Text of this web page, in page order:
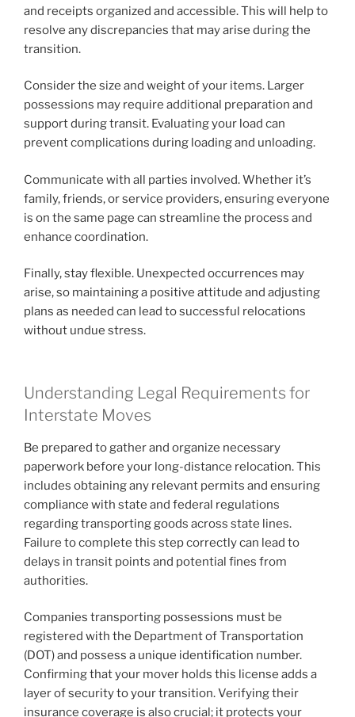
and receipts organized and accessible. This will help to
resolve any discrepancies that may arise during the
transition.
Consider the size and weight of your items. Larger
possessions may require additional preparation and
support during transit. Evaluating your load can
prevent complications during loading and unloading.
Communicate with all parties involved. Whether it’s
family, friends, or service providers, ensuring everyone
is on the same page can streamline the process and
enhance coordination.
Finally, stay flexible. Unexpected occurrences may
arise, so maintaining a positive attitude and adjusting
plans as needed can lead to successful relocations
without undue stress.
Understanding Legal Requirements for
Interstate Moves
Be prepared to gather and organize necessary
paperwork before your long-distance relocation. This
includes obtaining any relevant permits and ensuring
compliance with state and federal regulations
regarding transporting goods across state lines.
Failure to complete this step correctly can lead to
delays in transit points and potential fines from
authorities.
Companies transporting possessions must be
registered with the Department of Transportation
(DOT) and possess a unique identification number.
Confirming that your mover holds this license adds a
layer of security to your transition. Verifying their
insurance coverage is also crucial; it protects your